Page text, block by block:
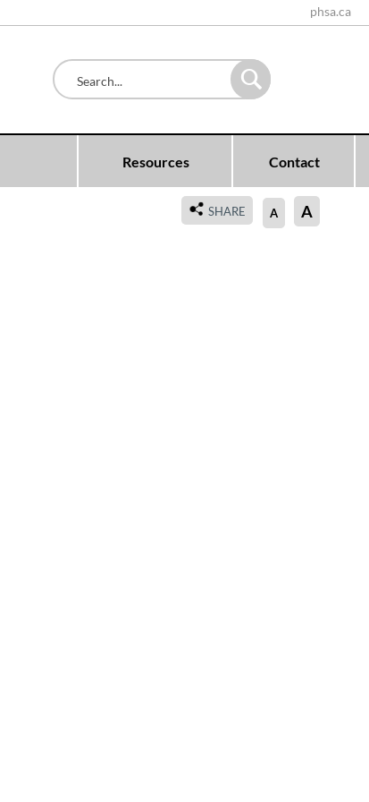
phsa.ca
Resources Contact
A A
SHARE